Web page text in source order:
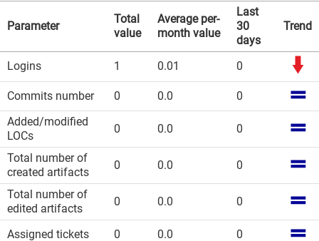
Parameter
Total
value
Average per-
month value
Last
30
days
Trend
Logins 1 0.01 0
Commits number 0 0.0
0
Added/modified
LOCs
0 0.0 0
Total number of
created artifacts
0 0.0 0
Total number of
edited artifacts
0 0.0 0
Assigned tickets 0 0.0 0